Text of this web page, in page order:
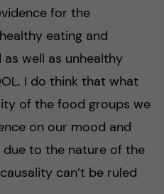
for the
eating and
as well as unhealthy
I do think that what
of the food groups we
on our mood and
due to the nature of the
can’t be ruled